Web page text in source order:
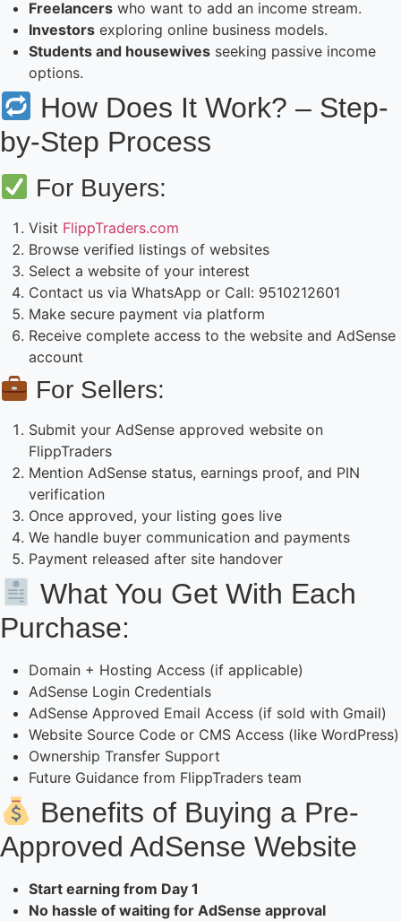
Freelancers who want to add an income stream.
Investors exploring online business models.
Students and housewives seeking passive income
options.
How Does It Work? – Step-
by-Step Process
For Buyers:
Visit FlippTraders.com
Browse verified listings of websites
Select a website of your interest
Contact us via WhatsApp or Call: 9510212601
Make secure payment via platform
Receive complete access to the website and AdSense
account
For Sellers:
Submit your AdSense approved website on
FlippTraders
Mention AdSense status, earnings proof, and PIN
verification
Once approved, your listing goes live
We handle buyer communication and payments
Payment released after site handover
What You Get With Each
Purchase:
Domain + Hosting Access (if applicable)
AdSense Login Credentials
AdSense Approved Email Access (if sold with Gmail)
Website Source Code or CMS Access (like WordPress)
Ownership Transfer Support
Future Guidance from FlippTraders team
Benefits of Buying a Pre-
Approved AdSense Website
Start earning from Day 1
No hassle of waiting for AdSense approval